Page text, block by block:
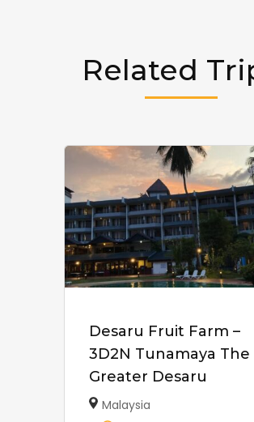
Related
Desaru Fruit Farm –
3D2N Tunamaya The
Greater Desaru
Malaysia